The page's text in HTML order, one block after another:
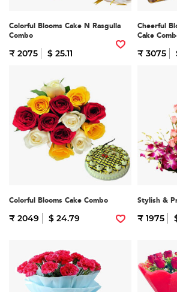
Colorful Blooms Cake N Rasgulla
Combo
₹ 2075 $ 25.11
Cheerful
Cake
₹ 3075
Colorful Blooms Cake Combo
₹ 2049 $ 24.79
Stylish &
₹ 1975